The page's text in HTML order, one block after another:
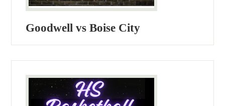
Goodwell vs Boise City